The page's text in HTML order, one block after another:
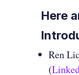
Here
Ren
(